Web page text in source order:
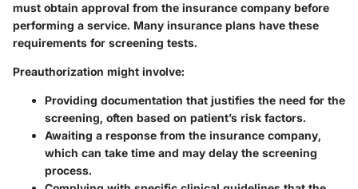
must obtain approval from the insurance company before
performing a service. Many insurance plans have these
requirements for screening tests.
Preauthorization might involve:
Providing documentation that justifies the need for the
screening, often based on patient’s risk factors.
Awaiting a response from the insurance company,
which can take time and may delay the screening
process.